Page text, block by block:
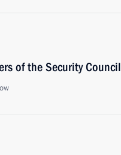
of the Security Council